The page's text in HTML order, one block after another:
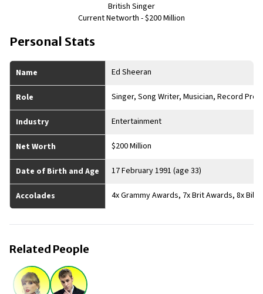
British Singer
Current Networth -$200 Million
Personal Stats
Name Ed Sheeran
Role Singer, Song Writer, Musician, Record
Industry Entertainment
Net Worth $200 Million
Date of Birth and Age 17 February 1991 (age 33)
Accolades 4x Grammy Awards, 7x Brit Awards, 8x
Related People